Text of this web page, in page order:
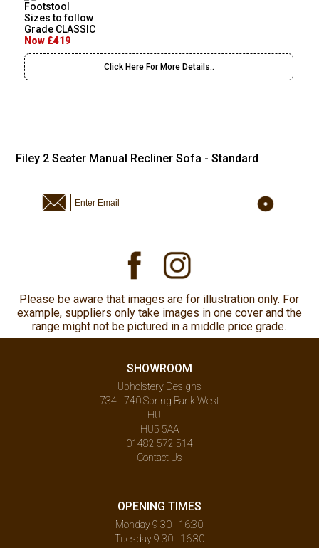
Footstool
Sizes to follow
Grade CLASSIC
Now £419
Click Here For More Details..
Filey 2 Seater Manual Recliner Sofa - Standard
Please be aware that images are for illustration only. For
example, suppliers only take images in one cover and the
range might not be pictured in a middle price grade.
SHOWROOM
Upholstery Designs
734 - 740 Spring Bank West
HULL
HU5 5AA
01482 572 514
Contact Us
OPENING TIMES
Monday 9.30 - 16:30
Tuesday 9.30 - 16:30